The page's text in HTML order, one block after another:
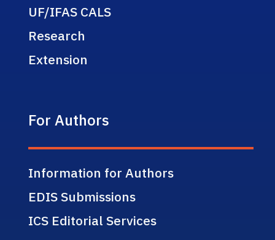
UF/IFAS CALS
Research
Extension
For Authors
Information for Authors
EDIS Submissions
ICS Editorial Services